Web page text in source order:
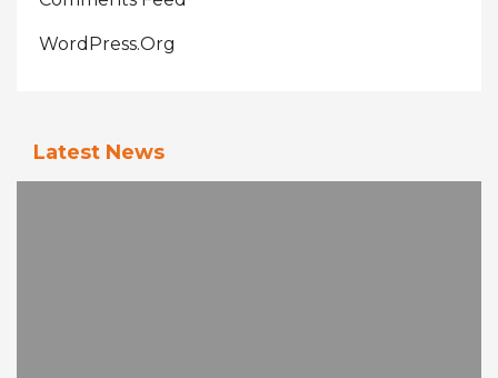
WordPress.org
Latest News